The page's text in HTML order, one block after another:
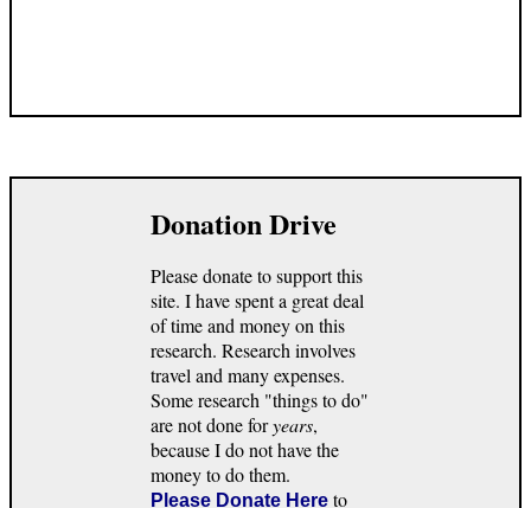
Donation Drive
Please donate to support this
site. I have spent a great deal
of time and money on this
research. Research involves
travel and many expenses.
Some research "things to do"
are not done foryears,
because I do not have the
money to do them.
Please Donate Here to